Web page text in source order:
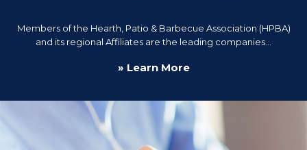
Members of the Hearth, Patio & Barbecue Association (HPBA)
and its regional Affiliates are the leading companies...
» Learn More